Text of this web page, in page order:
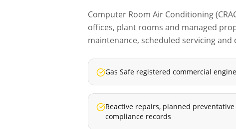
Computer Room Air Conditioning
offices, plant rooms and managed
maintenance, scheduled servicing
Gas Safe registered commercial
Reactive repairs, planned
compliance records